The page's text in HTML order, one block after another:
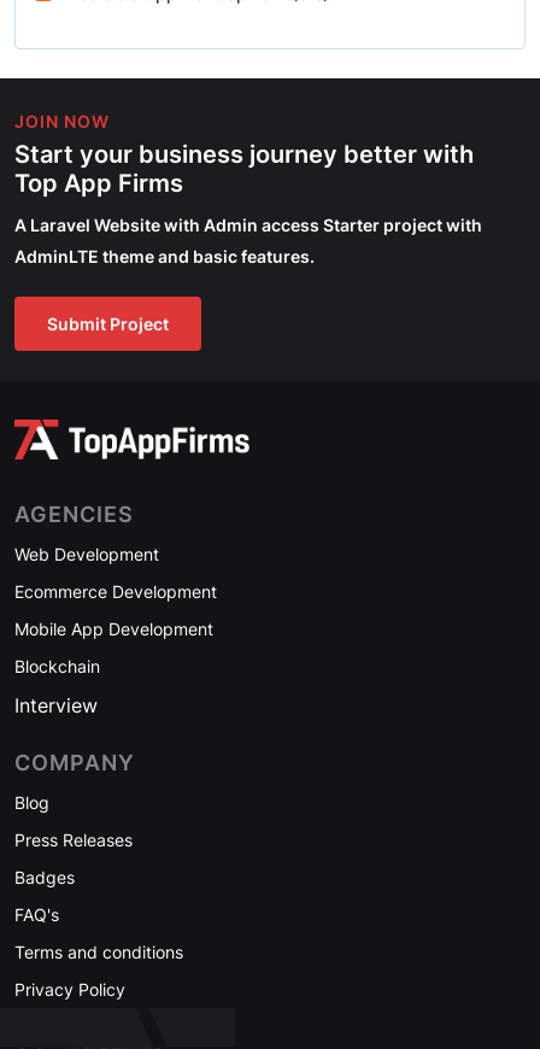
JOIN NOW
Start your business journey better with
Top App Firms
A Laravel Website with Admin access Starter project with
AdminLTE theme and basic features.
Submit Project
AGENCIES
Web Development
Ecommerce Development
Mobile App Development
Blockchain
Interview
COMPANY
Blog
Press Releases
Badges
FAQ's
Terms and conditions
Privacy Policy